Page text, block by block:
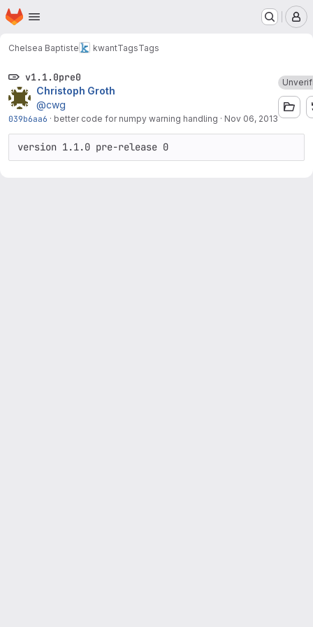
Skip to main content
Homepage
Chelsea Baptiste kwantTagsTags
v1.1.0pre0
Christoph Groth
@cwg
039b6aa6 · better code for numpy warning handling · Nov 06, 2013